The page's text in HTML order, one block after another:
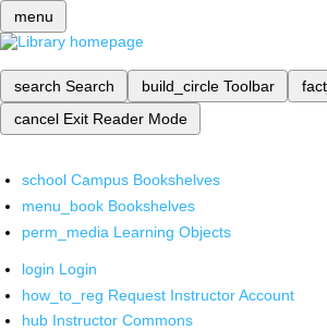
menu
search Search build_circle Toolbar
cancel Exit Reader Mode
school Campus Bookshelves
menu_book Bookshelves
perm_media Learning Objects
login Login
how_to_reg Request Instructor Account
hub Instructor Commons